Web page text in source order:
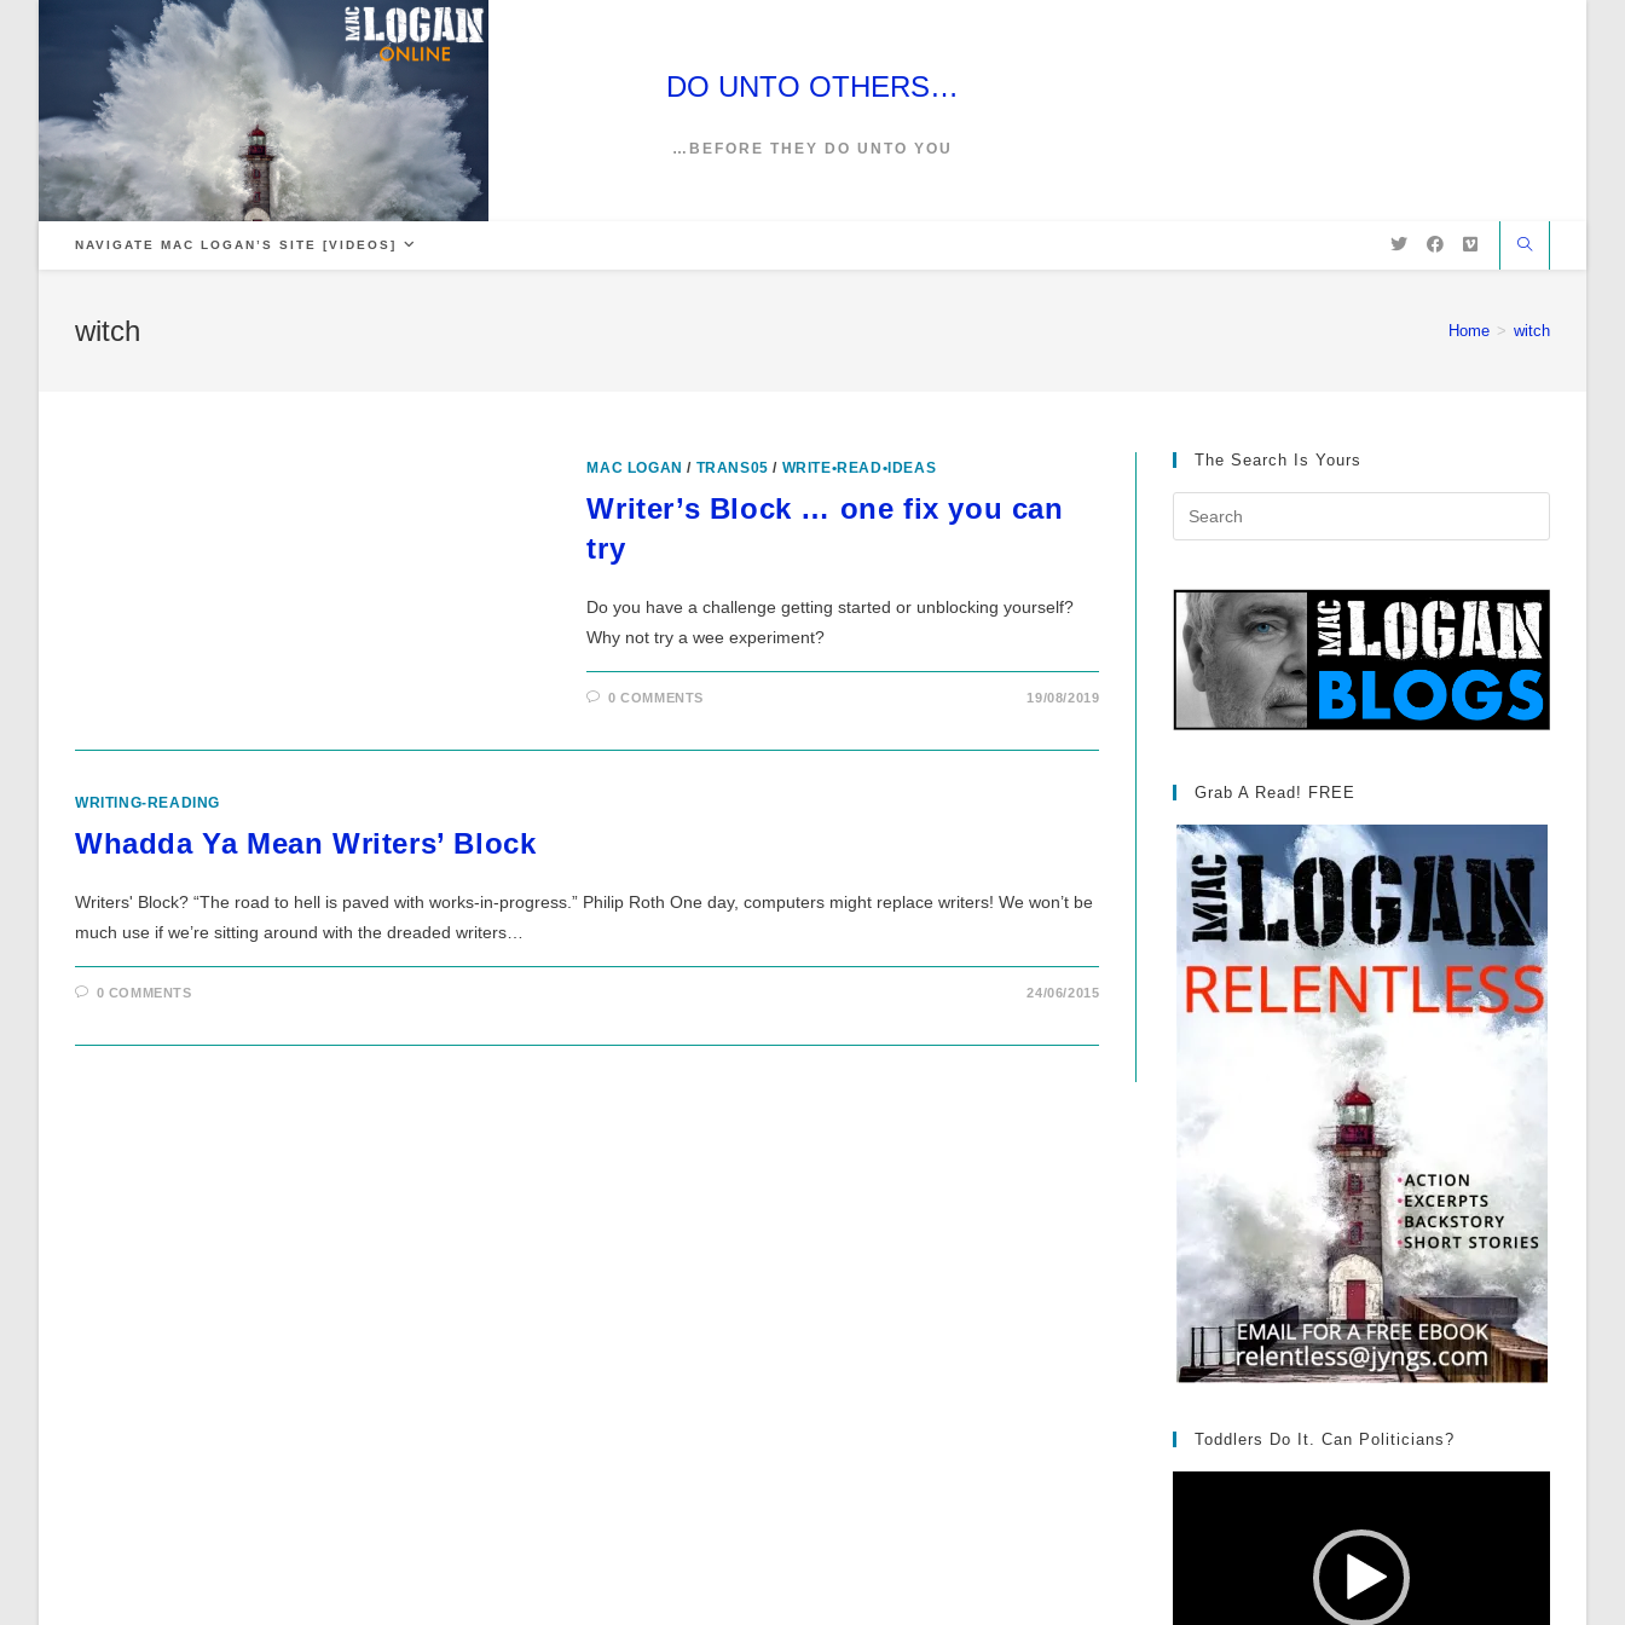
DO UNTO OTHERS…
…BEFORE THEY DO UNTO YOU
NAVIGATE MAC LOGAN’S SITE [VIDEOS]
witch Home > witch
MAC LOGAN / TRANS05 / WRITE•READ•IDEAS
Writer’s Block … one fix you can
try
Do you have a challenge getting started or unblocking yourself?
Why not try a wee experiment?
0 COMMENTS 19/08/2019
WRITING-READING
Whadda Ya Mean Writers’ Block
Writers' Block? “The road to hell is paved with works-in-progress.” Philip Roth One day, computers might replace writers! We won’t be
much use if we’re sitting around with the dreaded writers…
0 COMMENTS 24/06/2015
The Search Is Yours
Grab A Read! FREE
Toddlers Do It. Can Politicians?